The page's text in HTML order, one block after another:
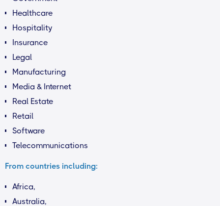
Healthcare
Hospitality
Insurance
Legal
Manufacturing
Media & Internet
Real Estate
Retail
Software
Telecommunications
From countries including:
Africa,
Australia,